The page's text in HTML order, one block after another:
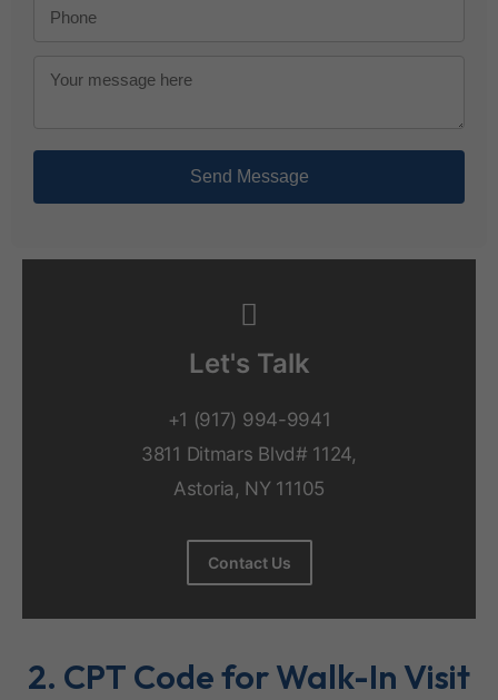
Send Message
Let's Talk
+1 (917) 994-9941
3811 Ditmars Blvd# 1124,
Astoria, NY 11105
Contact Us
2. CPT Code for Walk-In Visit